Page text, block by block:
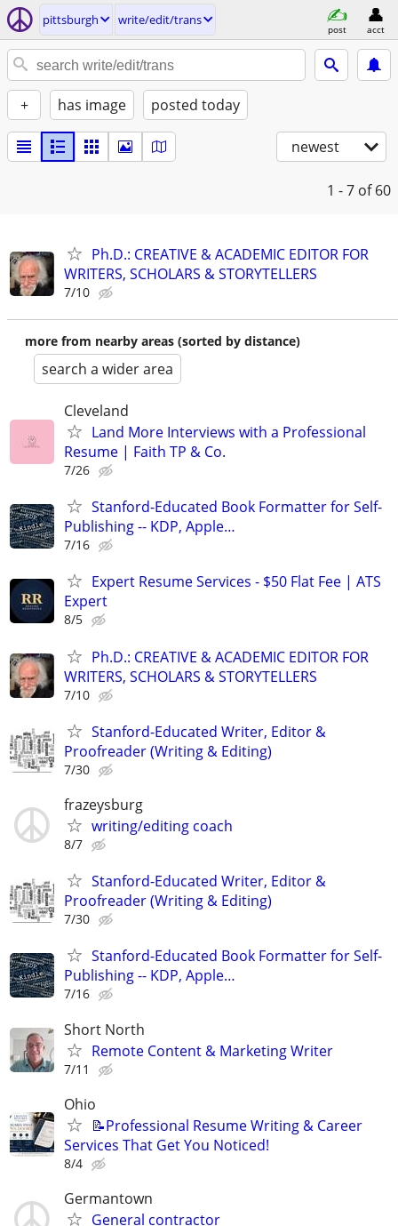
pittsburgh write/edit/trans
post acct
+ has image posted today
newest
1 - 7 of 60
Ph.D.: CREATIVE & ACADEMIC EDITOR FOR
WRITERS, SCHOLARS & STORYTELLERS
7/10
more from nearby areas (sorted by distance)
search a wider area
Cleveland
Land More Interviews with a Professional
Resume | Faith TP & Co.
7/26
Stanford-Educated Book Formatter for Self-
Publishing -- KDP, Apple…
7/16
Expert Resume Services - $50 Flat Fee | ATS
Expert
8/5
Ph.D.: CREATIVE & ACADEMIC EDITOR FOR
WRITERS, SCHOLARS & STORYTELLERS
7/10
Stanford-Educated Writer, Editor &
Proofreader (Writing & Editing)
7/30
frazeysburg
writing/editing coach
8/7
Stanford-Educated Writer, Editor &
Proofreader (Writing & Editing)
7/30
Stanford-Educated Book Formatter for Self-
Publishing -- KDP, Apple…
7/16
Short North
Remote Content & Marketing Writer
7/11
Ohio
📝Professional Resume Writing & Career
Services That Get You Noticed!
8/4
Germantown
General contractor